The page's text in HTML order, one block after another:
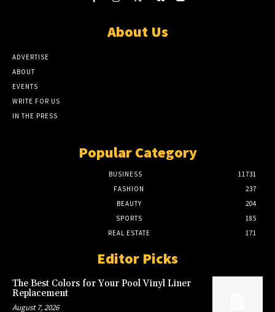
About Us
ADVERTISE
ABOUT
EVENTS
WRITE FOR US
IN THE PRESS
Popular Category
BUSINESS
11731
FASHION
237
BEAUTY
204
SPORTS
185
REAL ESTATE
171
Editor Picks
The Best Colors for Your Pool Vinyl Liner
Replacement
August 7, 2026